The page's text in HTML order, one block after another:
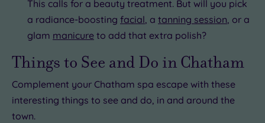
This calls for a beauty treatment. But will you pick
a radiance-boosting facial, a tanning session, or a
glam manicure to add that extra polish?
Things to See and Do in Chatham
Complement your Chatham spa escape with these
interesting things to see and do, in and around the
town.